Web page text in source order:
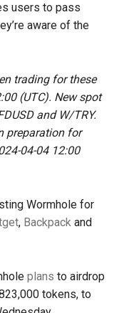
users to pass
aware of the
trading for these
(UTC). New spot
and W/TRY.
preparation for
04-04 12:00
Wormhole for
, Backpack and
plans to airdrop
tokens, to